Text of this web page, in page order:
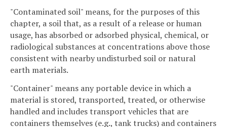
"Contaminated soil" means, for the purposes of this
chapter, a soil that, as a result of a release or human
usage, has absorbed or adsorbed physical, chemical, or
radiological substances at concentrations above those
consistent with nearby undisturbed soil or natural
earth materials.
"Container" means any portable device in which a
material is stored, transported, treated, or otherwise
handled and includes transport vehicles that are
containers themselves (e.g., tank trucks) and containers